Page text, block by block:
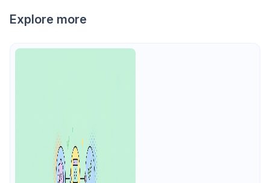
Explore more